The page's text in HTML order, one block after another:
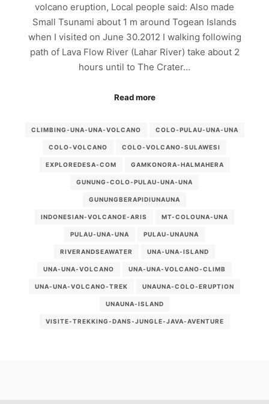
volcano eruption, Local people said: Also made
Small Tsunami about 1 m around Togean Islands
when I visited on June 30.2012 I walking following
path of Lava Flow River (Lahar River) take about 2
hours until to The Crater…
Read more
CLIMBING-UNA-UNA-VOLCANO COLO-PULAU-UNA-UNA
COLO-VOLCANO COLO-VOLCANO-SULAWESI
EXPLOREDESA-COM GAMKONORA-HALMAHERA
GUNUNG-COLO-PULAU-UNA-UNA
GUNUNGBERAPIDIUNAUNA
INDONESIAN-VOLCANOE-ARIS MT-COLOUNA-UNA
PULAU-UNA-UNA PULAU-UNAUNA
RIVERANDSEAWATER UNA-UNA-ISLAND
UNA-UNA-VOLCANO UNA-UNA-VOLCANO-CLIMB
UNA-UNA-VOLCANO-TREK UNAUNA-COLO-ERUPTION
UNAUNA-ISLAND
VISITE-TREKKING-DANS-JUNGLE-JAVA-AVENTURE